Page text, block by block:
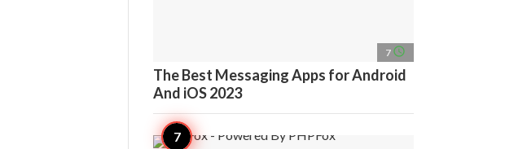
7 access_time
The Best Messaging Apps for Android
And iOS 2023